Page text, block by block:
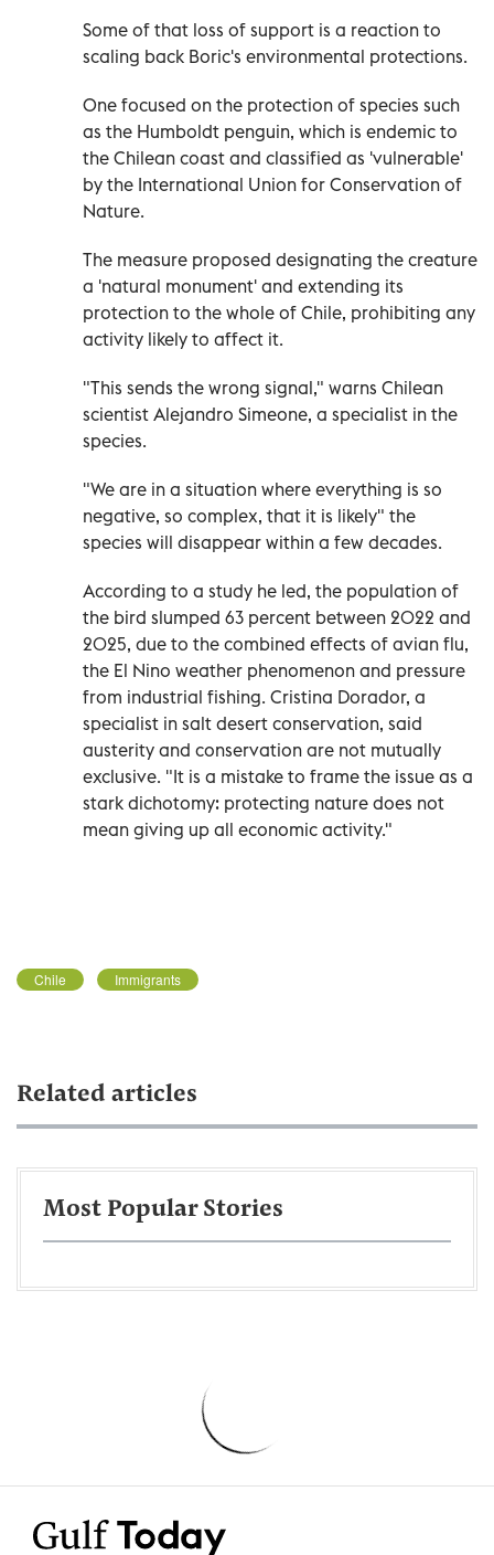
Some of that loss of support is a reaction to
scaling back Boric's environmental protections.
One focused on the protection of species such
as the Humboldt penguin, which is endemic to
the Chilean coast and classified as 'vulnerable'
by the International Union for Conservation of
Nature.
The measure proposed designating the creature
a 'natural monument' and extending its
protection to the whole of Chile, prohibiting any
activity likely to affect it.
"This sends the wrong signal," warns Chilean
scientist Alejandro Simeone, a specialist in the
species.
"We are in a situation where everything is so
negative, so complex, that it is likely" the
species will disappear within a few decades.
According to a study he led, the population of
the bird slumped 63 percent between 2022 and
2025, due to the combined effects of avian flu,
the El Nino weather phenomenon and pressure
from industrial fishing. Cristina Dorador, a
specialist in salt desert conservation, said
austerity and conservation are not mutually
exclusive. "It is a mistake to frame the issue as a
stark dichotomy: protecting nature does not
mean giving up all economic activity."
Chile Immigrants
Related articles
Most Popular Stories